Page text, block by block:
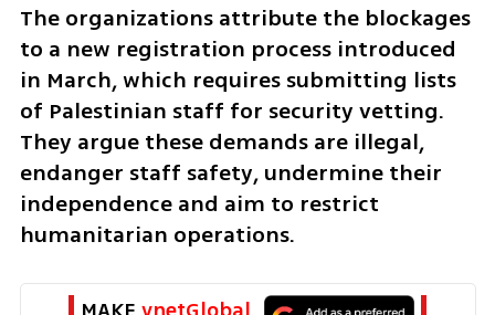
The organizations attribute the blockages
to a new registration process introduced
in March, which requires submitting lists
of Palestinian staff for security vetting.
They argue these demands are illegal,
endanger staff safety, undermine their
independence and aim to restrict
humanitarian operations.